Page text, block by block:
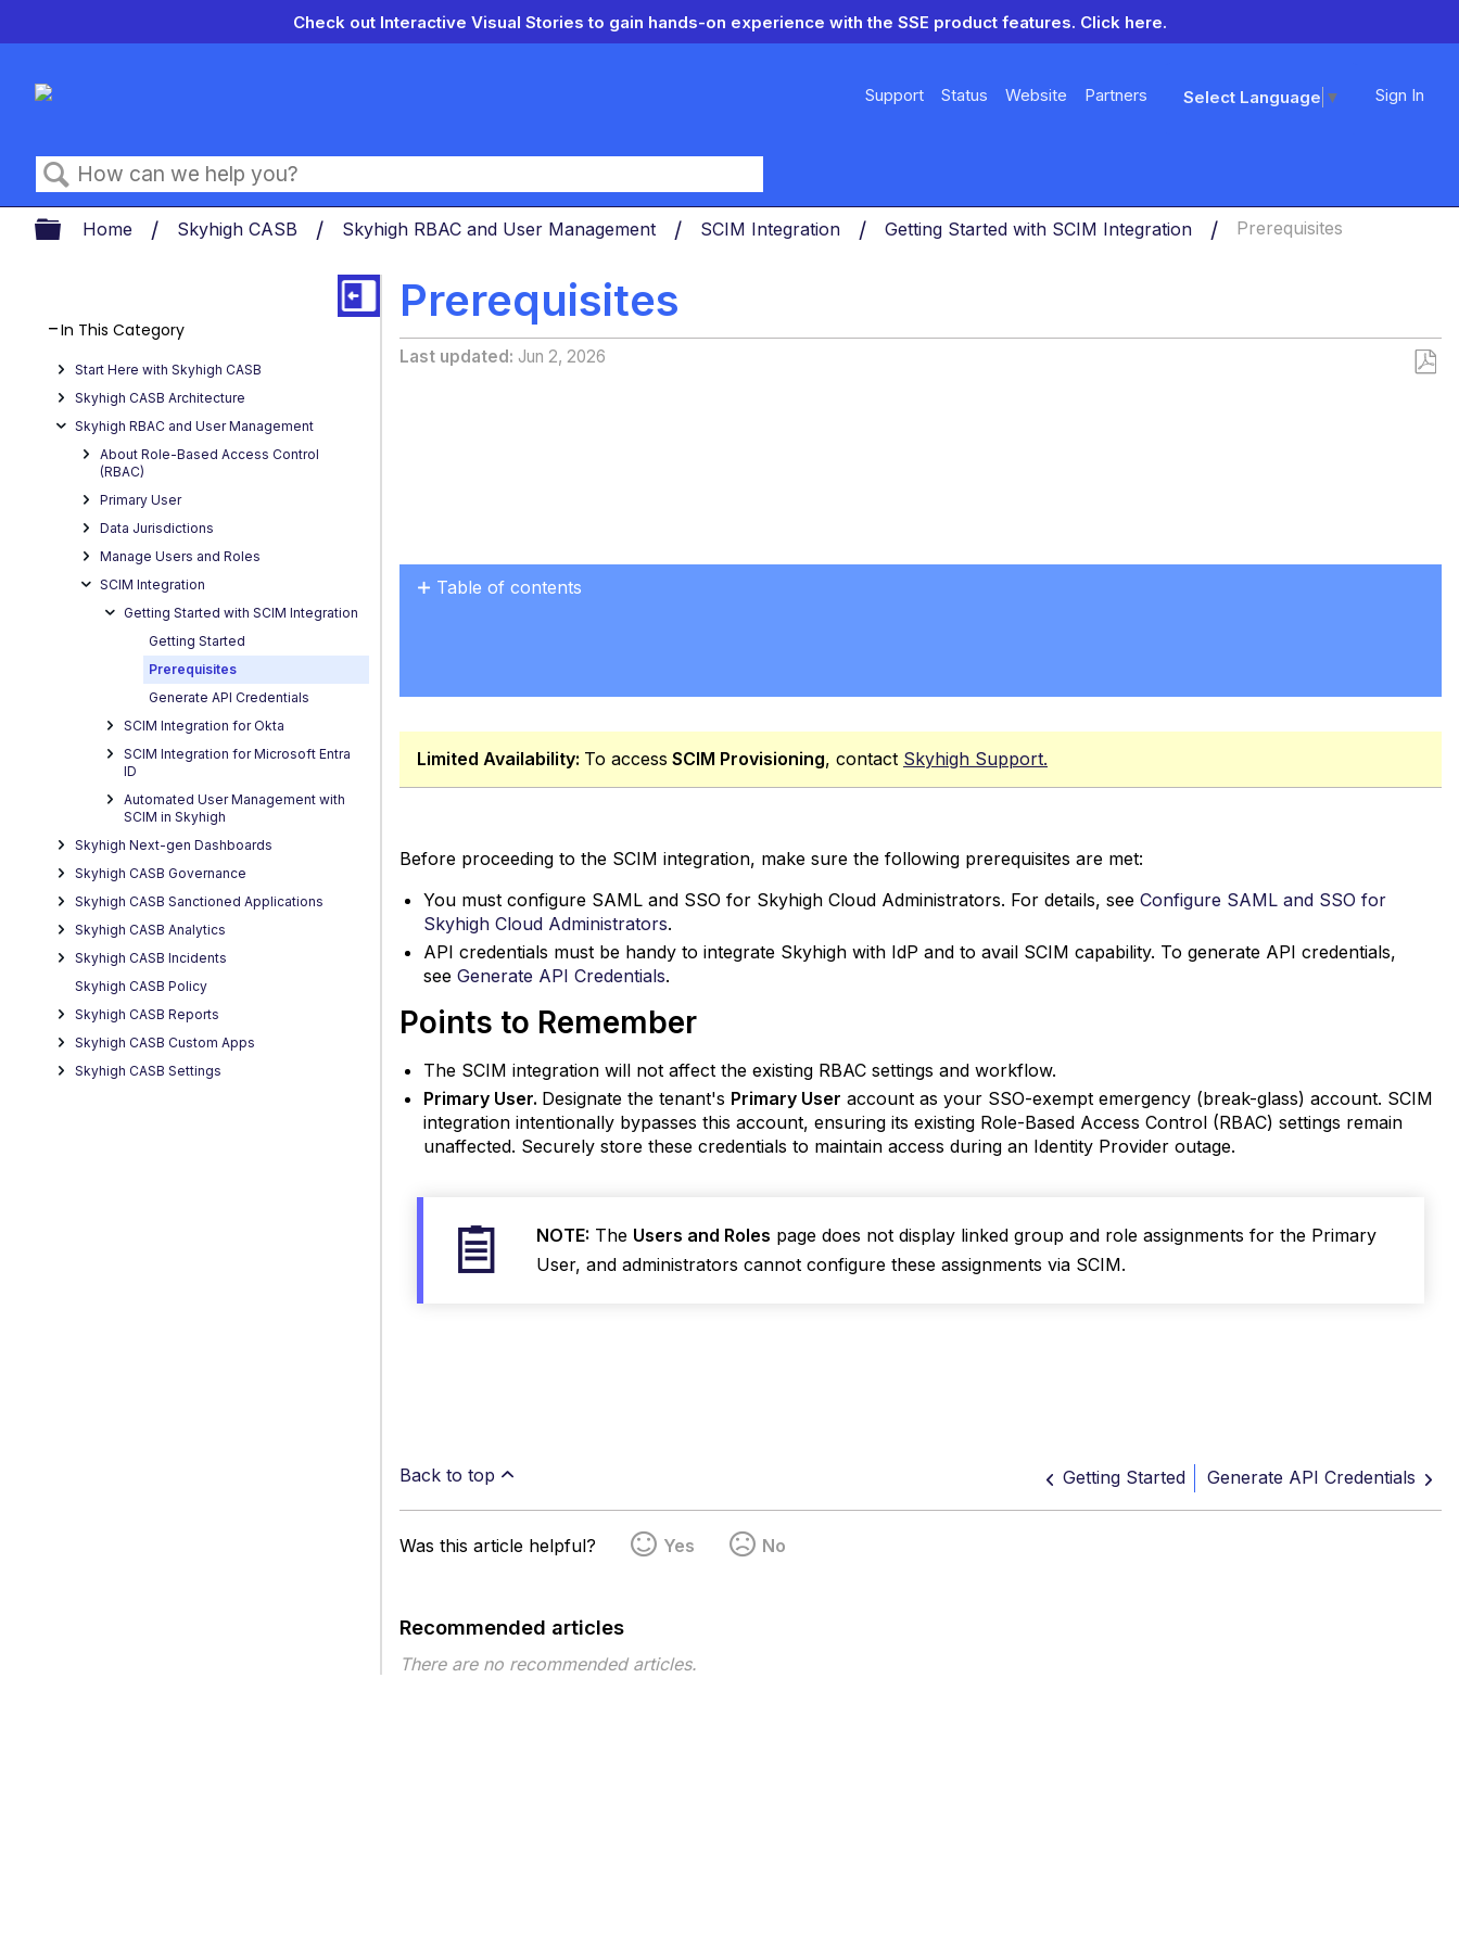
Check out Interactive Visual Stories to gain hands-on experience with the SSE product features. Click here.
Support Status Website Partners Select Language ▼ Sign In
Search
Expand/collapse global hierarchy
Home Skyhigh CASB Skyhigh RBAC and User Management SCIM Integration Getting Started with SCIM Integration Prerequisites
Prerequisites
Last updated Jun 2, 2026
In This Category
Start Here with Skyhigh CASB
Skyhigh CASB Architecture
Skyhigh RBAC and User Management
About Role-Based Access Control
(RBAC)
Primary User
Data Jurisdictions
Manage Users and Roles
SCIM Integration
Getting Started with SCIM Integration
Getting Started
Prerequisites
Generate API Credentials
SCIM Integration for Okta
SCIM Integration for Microsoft Entra
ID
Automated User Management with
SCIM in Skyhigh
Skyhigh Next-gen Dashboards
Skyhigh CASB Governance
Skyhigh CASB Sanctioned Applications
Skyhigh CASB Analytics
Skyhigh CASB Incidents
Skyhigh CASB Policy
Skyhigh CASB Reports
Skyhigh CASB Custom Apps
Skyhigh CASB Settings
Table of contents
Limited Availability: To access SCIM Provisioning, contact Skyhigh Support.
Before proceeding to the SCIM integration, make sure the following prerequisites are met:
You must configure SAML and SSO for Skyhigh Cloud Administrators. For details, seeConfigure SAML and SSO for
Skyhigh Cloud Administrators.
API credentials must be handy to integrate Skyhigh with IdP and to avail SCIM capability. To generate API credentials,
seeGenerate API Credentials.
Points to Remember
The SCIM integration will not affect the existing RBAC settings and workflow.
Primary User. Designate the tenant's Primary User account as your SSO-exempt emergency (break-glass) account. SCIM
integration intentionally bypasses this account, ensuring its existing Role-Based Access Control (RBAC) settings remain
unaffected. Securely store these credentials to maintain access during an Identity Provider outage.
NOTE: The Users and Roles page does not display linked group and role assignments for the Primary
User, and administrators cannot configure these assignments via SCIM.
Back to top Getting Started Generate API Credentials
Was this article helpful? Yes No
Recommended articles
There are no recommended articles.